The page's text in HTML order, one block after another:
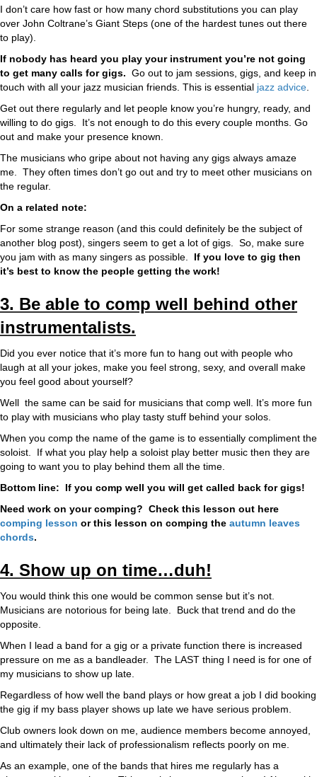
I don’t care how fast or how many chord substitutions you can play
over John Coltrane’s Giant Steps (one of the hardest tunes out there
to play).
If nobody has heard you play your instrument you’re not going
to get many calls for gigs. Go out to jam sessions, gigs, and keep in
touch with all your jazz musician friends. This is essential jazz advice
Get out there regularly and let people know you’re hungry, ready, and
willing to do gigs. It’s not enough to do this every couple months. Go
out and make your presence known.
The musicians who gripe about not having any gigs always amaze
me. They often times don’t go out and try to meet other musicians on
the regular.
On a related note:
For some strange reason (and this could definitely be the subject of
another blog post), singers seem to get a lot of gigs. So, make sure
you jam with as many singers as possible. If you love to gig then
it’s best to know the people getting the work!
3. Be able to comp well behind other
instrumentalists.
Did you ever notice that it’s more fun to hang out with people who
laugh at all your jokes, make you feel strong, sexy, and overall make
you feel good about yourself?
Well the same can be said for musicians that comp well. It’s more fun
to play with musicians who play tasty stuff behind your solos.
When you comp the name of the game is to essentially compliment the
soloist. If what you play help a soloist play better music then they are
going to want you to play behind them all the time.
Bottom line: If you comp well you will get called back for gigs!
Need work on your comping? Check this lesson out here
comping lesson or this lesson on comping the autumn leaves
chords.
4. Show up on time…duh!
You would think this one would be common sense but it’s not.
Musicians are notorious for being late. Buck that trend and do the
opposite.
When I lead a band for a gig or a private function there is increased
pressure on me as a bandleader. The LAST thing I need is for one of
my musicians to show up late.
Regardless of how well the band plays or how great a job I did booking
the gig if my bass player shows up late we have serious problem.
Club owners look down on me, audience members become annoyed,
and ultimately their lack of professionalism reflects poorly on me.
As an example, one of the bands that hires me regularly has a